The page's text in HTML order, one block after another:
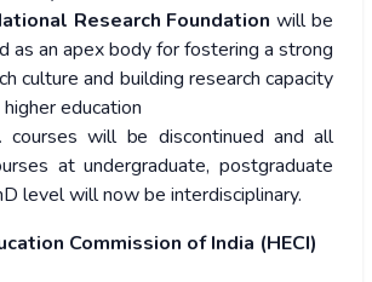
Research Foundationwill be
as an apex body for fostering a strong
culture and building research capacity
education
courses will be discontinued and all
at undergraduate, postgraduate
level will now be interdisciplinary.
Commission of India (HECI)